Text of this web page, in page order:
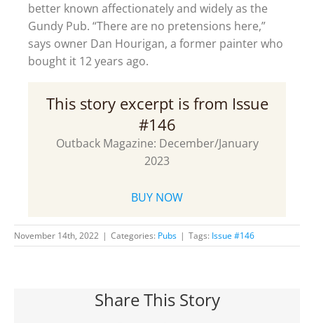
better known affectionately and widely as the
Gundy Pub. “There are no pretensions here,”
says owner Dan Hourigan, a former painter who
bought it 12 years ago.
This story excerpt is from Issue
#146
Outback Magazine: December/January
2023
BUY NOW
November 14th, 2022 | Categories: Pubs | Tags: Issue #146
Share This Story